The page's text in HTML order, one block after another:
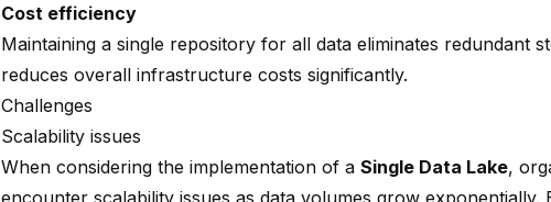
Cost efficiency
Maintaining a single repository for all data eliminates redundant
reduces overall infrastructure costs significantly.
Challenges
Scalability issues
When considering the implementation of a Single Data Lake,
encounter scalability issues as data volumes grow exponentially.